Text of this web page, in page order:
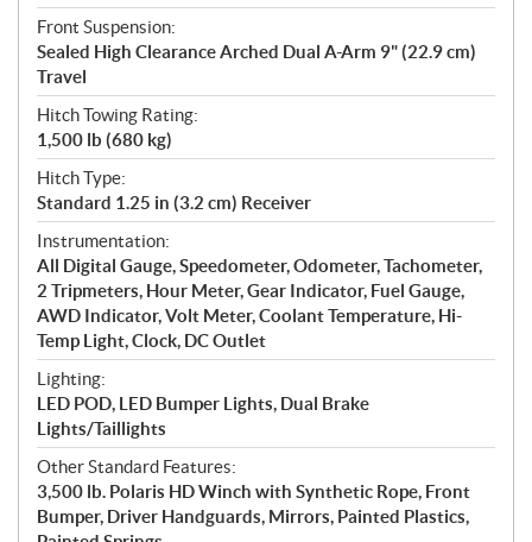
Front Suspension:
Sealed High Clearance Arched Dual A-Arm 9" (22.9 cm)
Travel
Hitch Towing Rating:
1,500 lb (680 kg)
Hitch Type:
Standard 1.25 in (3.2 cm) Receiver
Instrumentation:
All Digital Gauge, Speedometer, Odometer, Tachometer,
2 Tripmeters, Hour Meter, Gear Indicator, Fuel Gauge,
AWD Indicator, Volt Meter, Coolant Temperature, Hi-
Temp Light, Clock, DC Outlet
Lighting:
LED POD, LED Bumper Lights, Dual Brake
Lights/Taillights
Other Standard Features:
3,500 lb. Polaris HD Winch with Synthetic Rope, Front
Bumper, Driver Handguards, Mirrors, Painted Plastics,